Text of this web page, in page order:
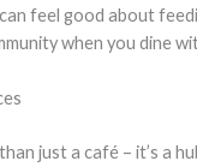
feel good about
when you dine
just a café – it’s a